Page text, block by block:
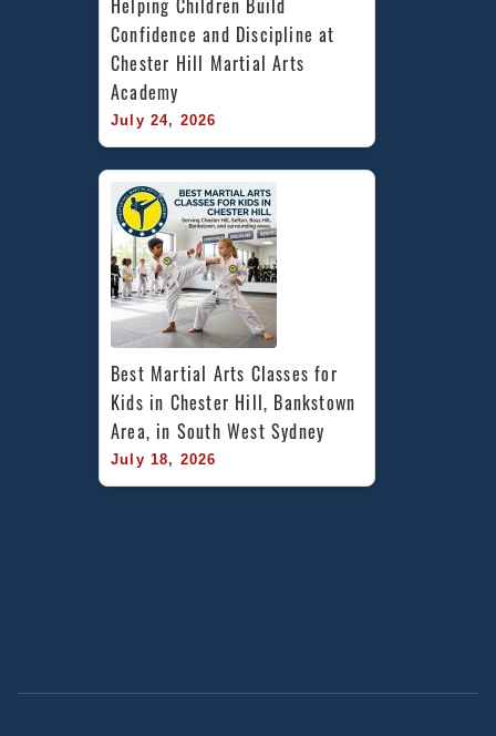
Helping Children Build
Confidence and Discipline at
Chester Hill Martial Arts
Academy
July 24, 2026
Best Martial Arts Classes for
Kids in Chester Hill, Bankstown
Area, in South West Sydney
July 18, 2026